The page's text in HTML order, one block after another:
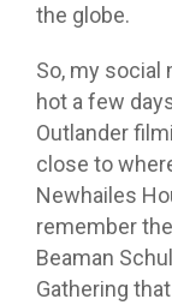
the globe.
So, my social
hot a few
Outlander
close to
Newhailes
remember
Beaman
Gathering